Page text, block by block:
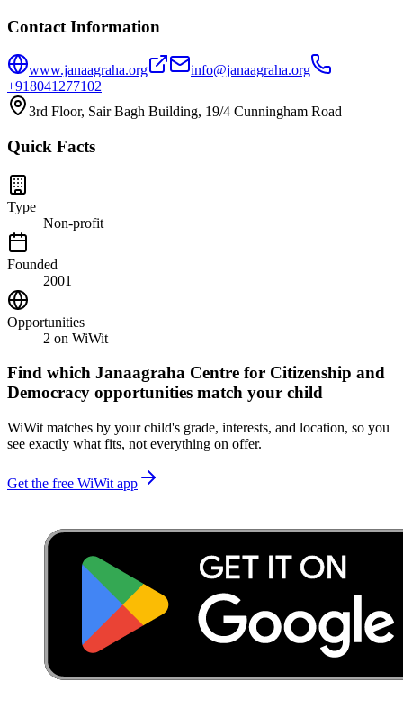
Contact Information
www.janaagraha.org
info@janaagraha.org
+918041277102
3rd Floor, Sair Bagh Building, 19/4 Cunningham Road
Quick Facts
Type
Non-profit
Founded
2001
Opportunities
2 on WiWit
Find which Janaagraha Centre for Citizenship and
Democracy opportunities match your child
WiWit matches by your child's grade, interests, and location, so you
see exactly what fits, not everything on offer.
Get the free WiWit app